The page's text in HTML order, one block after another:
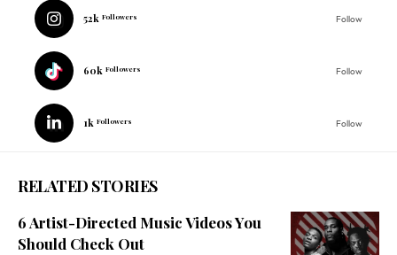
52k Followers Follow
60k Followers Follow
1k Followers Follow
RELATED STORIES
6 Artist-Directed Music Videos You
Should Check Out